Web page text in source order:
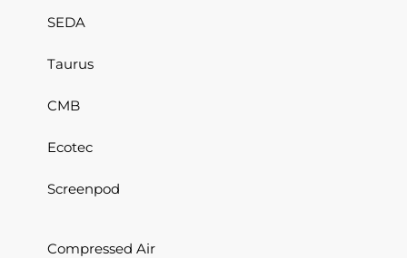
SEDA
Taurus
CMB
Ecotec
Screenpod
Compressed Air